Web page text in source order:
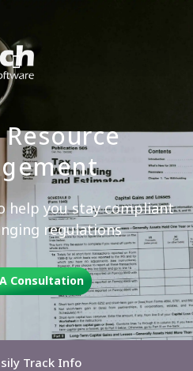
help you stay compliant
regulations
Consultation
Track Info